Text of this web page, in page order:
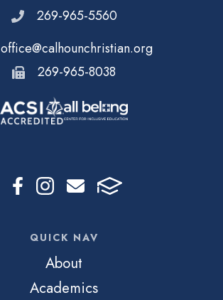
269-965-5560
office@calhounchristian.org
269-965-8038
QUICK NAV
About
Academics